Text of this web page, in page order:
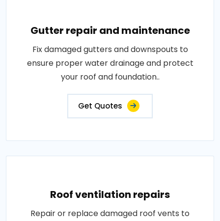
Gutter repair and maintenance
Fix damaged gutters and downspouts to
ensure proper water drainage and protect
your roof and foundation..
Get Quotes
Roof ventilation repairs
Repair or replace damaged roof vents to